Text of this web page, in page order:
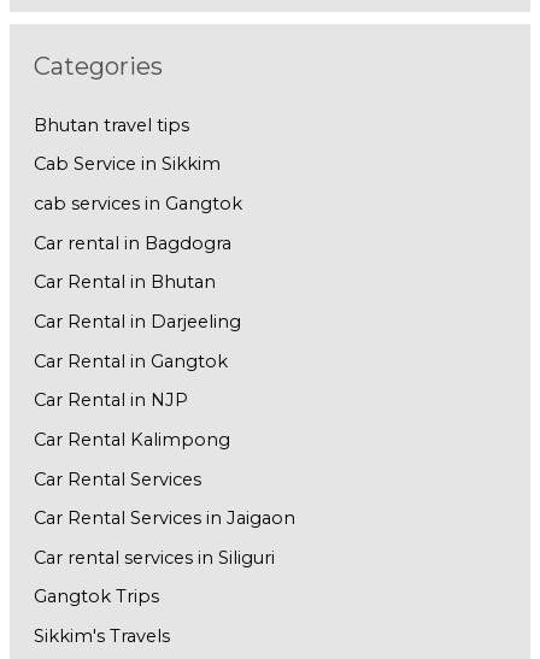
Categories
Bhutan travel tips
Cab Service in Sikkim
cab services in Gangtok
Car rental in Bagdogra
Car Rental in Bhutan
Car Rental in Darjeeling
Car Rental in Gangtok
Car Rental in NJP
Car Rental Kalimpong
Car Rental Services
Car Rental Services in Jaigaon
Car rental services in Siliguri
Gangtok Trips
Sikkim's Travels